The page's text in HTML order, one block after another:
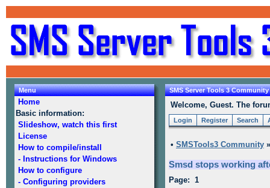
Menu
Home
Basic information:
Slideshow, watch this first
License
How to compile/install
- Instructions for Windows
How to configure
- Configuring providers
SMS Server Tools 3 Community
Welcome, Guest. The
Login Register Search
• SMSTools3 Community »
Smsd stops working
Page: 1